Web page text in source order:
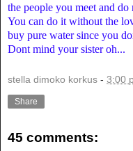
the people you meet and
You can do it without the
buy pure water since you
Dont mind your sister oh...
stella dimoko korkus - 3:00
Share
45 comments: